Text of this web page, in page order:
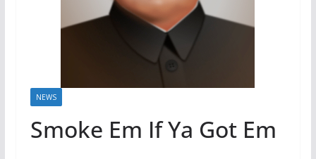
NEWS
Smoke Em If Ya Got Em